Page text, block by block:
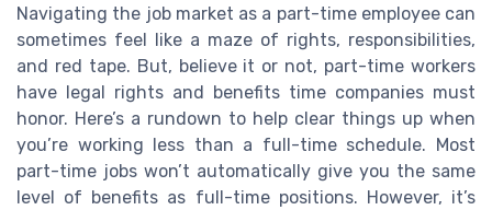
Navigating the job market as a part-time employee can
sometimes feel like a maze of rights, responsibilities,
and red tape. But, believe it or not, part-time workers
have legal rights and benefits time companies must
honor. Here’s a rundown to help clear things up when
you’re working less than a full-time schedule. Most
part-time jobs won’t automatically give you the same
level of benefits as full-time positions. However, it’s